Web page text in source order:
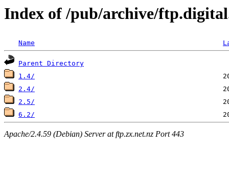
Index of /pub/archive/
Name
Parent Directory
1.4/
2.4/
2.5/
6.2/
Apache/2.4.59 (Debian) Server at ftp.zx.net.nz Port 443